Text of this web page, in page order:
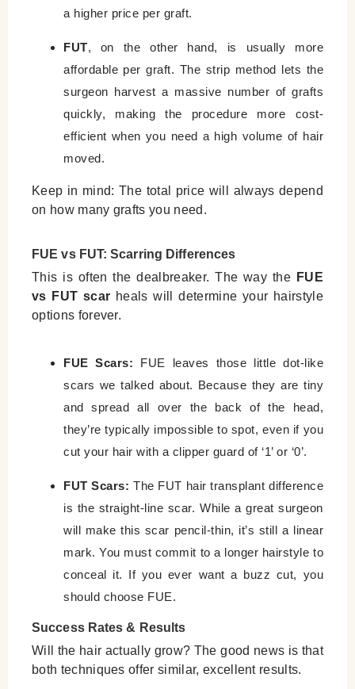
a higher price per graft.
FUT, on the other hand, is usually more
affordable per graft. The strip method lets the
surgeon harvest a massive number of grafts
quickly, making the procedure more cost-
efficient when you need a high volume of hair
moved.
Keep in mind: The total price will always depend
on how many grafts you need.
FUE vs FUT: Scarring Differences
This is often the dealbreaker. The way the FUE
vs FUT scar heals will determine your hairstyle
options forever.
FUE Scars: FUE leaves those little dot-like
scars we talked about. Because they are tiny
and spread all over the back of the head,
they’re typically impossible to spot, even if you
cut your hair with a clipper guard of ‘1’ or ‘0’.
FUT Scars: The FUT hair transplant difference
is the straight-line scar. While a great surgeon
will make this scar pencil-thin, it’s still a linear
mark. You must commit to a longer hairstyle to
conceal it. If you ever want a buzz cut, you
should choose FUE.
Success Rates & Results
Will the hair actually grow? The good news is that
both techniques offer similar, excellent results.